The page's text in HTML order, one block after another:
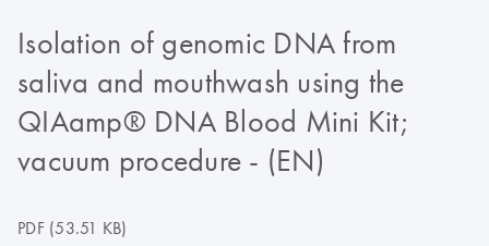
Isolation of genomic DNA from
saliva and mouthwash using the
QIAamp® DNA Blood Mini Kit;
vacuum procedure - (EN)
PDF(53.51 KB)